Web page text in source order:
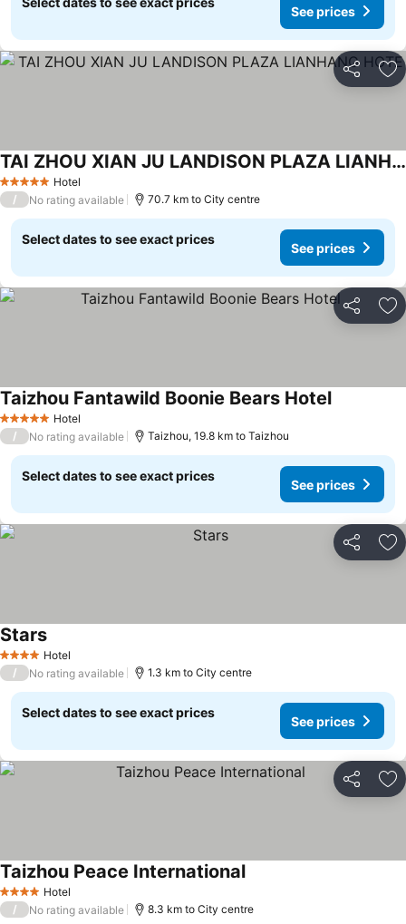
See prices
Share
5 Stars Hotel
TAI ZHOU XIAN JU LANDISON PLAZA LIANHANG HOTE
/ No rating available 70.7 km to City centre
Select dates to see exact prices
See prices
Share
5 Stars Hotel
Taizhou Fantawild Boonie Bears Hotel
/ No rating available Taizhou, 19.8 km to Taizhou
Select dates to see exact prices
See prices
Share
4 Stars Hotel
Stars
/ No rating available 1.3 km to City centre
Select dates to see exact prices
See prices
Share
4 Stars Hotel
Taizhou Peace International
/ No rating available 8.3 km to City centre